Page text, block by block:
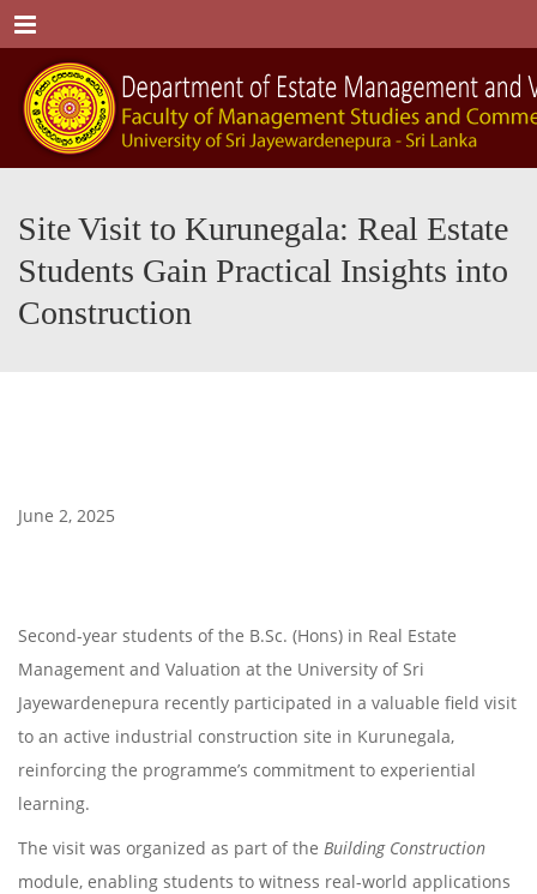
Menu
Site Visit to Kurunegala: Real Estate
Students Gain Practical Insights into
Construction
June 2, 2025
Second-year students of the B.Sc. (Hons) in Real Estate
Management and Valuation at the University of Sri
Jayewardenepura recently participated in a valuable field visit
to an active industrial construction site in Kurunegala,
reinforcing the programme’s commitment to experiential
learning.
The visit was organized as part of the Building Construction
module, enabling students to witness real-world applications